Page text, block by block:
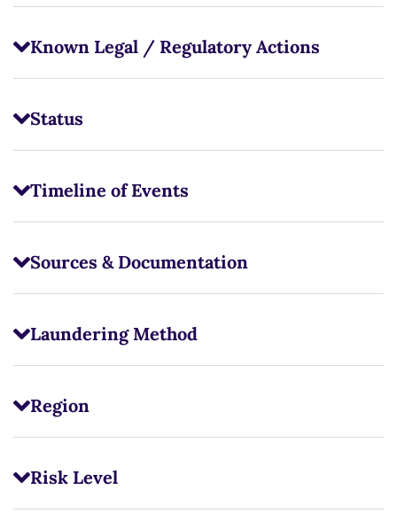
Known Legal / Regulatory Actions
Status
Timeline of Events
Sources & Documentation
Laundering Method
Region
Risk Level